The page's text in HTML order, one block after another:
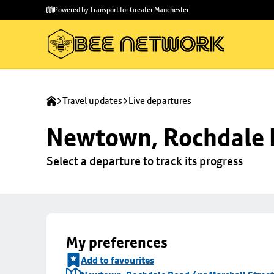
main
to
Powered by Transport for Greater Manchester
Travel updates Live departures
Newtown,
Select a departure to track its progress
My preferences
Add to favourites